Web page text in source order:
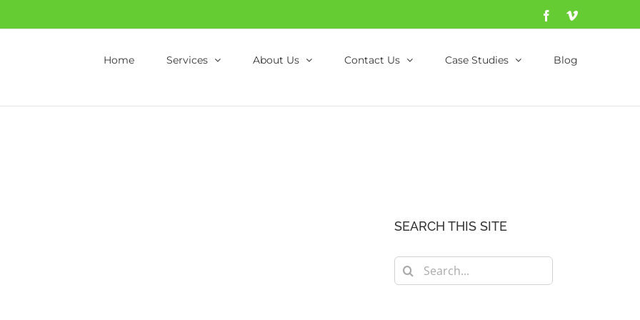
FacebookVimeo
Home Services About Us Contact Us Case Studies Blog
SEARCH THIS SITE
Search
for: